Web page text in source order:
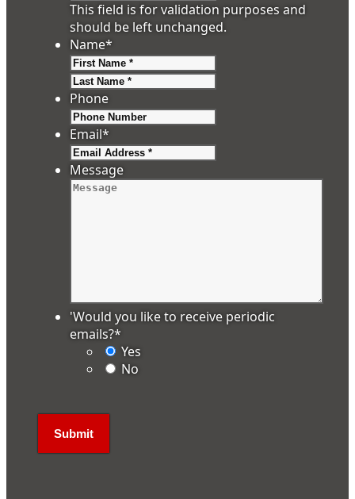
This field is for validation purposes and
should be left unchanged.
Name*
Phone
Email*
Message
'Would you like to receive periodic
emails?*
Yes
No